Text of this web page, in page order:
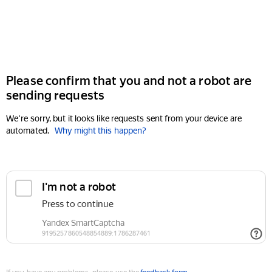
Please confirm that you and not a robot are
sending requests
We're sorry, but it looks like requests sent from your device are
automated. Why might this happen?